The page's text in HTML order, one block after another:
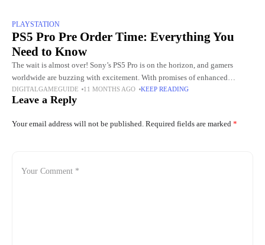
PLAYSTATION
PS5 Pro Pre Order Time: Everything You
Need to Know
The wait is almost over! Sony’s PS5 Pro is on the horizon, and gamers
worldwide are buzzing with excitement. With promises of enhanced
graphics, faster performance, and next-level gaming experiences,
DIGITALGAMEGUIDE 11 MONTHS AGO KEEP READING
Leave a Reply
Your email address will not be published. Required fields are marked *